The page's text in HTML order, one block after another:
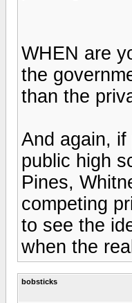
WHEN are
the
than the
And again,
public high
Pines,
competing
to see the
when the
bobsticks